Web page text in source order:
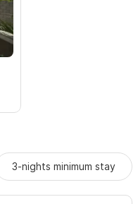
3-nights minimum stay